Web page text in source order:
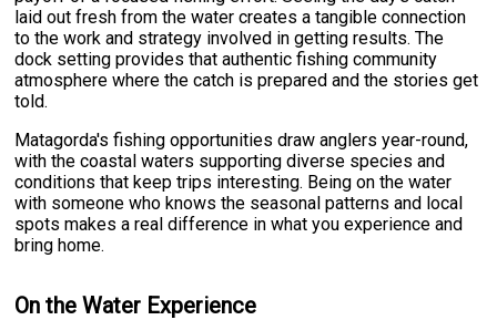
laid out fresh from the water creates a tangible connection
to the work and strategy involved in getting results. The
dock setting provides that authentic fishing community
atmosphere where the catch is prepared and the stories get
told.
Matagorda's fishing opportunities draw anglers year-round,
with the coastal waters supporting diverse species and
conditions that keep trips interesting. Being on the water
with someone who knows the seasonal patterns and local
spots makes a real difference in what you experience and
bring home.
On the Water Experience